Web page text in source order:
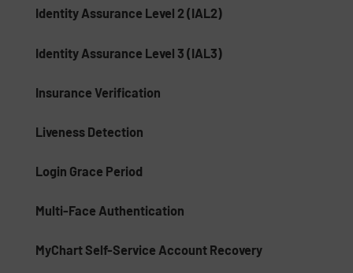
Identity Assurance Level 2 (IAL2)
Identity Assurance Level 3 (IAL3)
Insurance Verification
Liveness Detection
Login Grace Period
Multi-Face Authentication
MyChart Self-Service Account Recovery